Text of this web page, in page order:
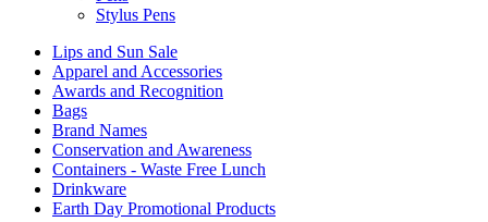
Stylus Pens
Lips and Sun Sale
Apparel and Accessories
Awards and Recognition
Bags
Brand Names
Conservation and Awareness
Containers - Waste Free Lunch
Drinkware
Earth Day Promotional Products